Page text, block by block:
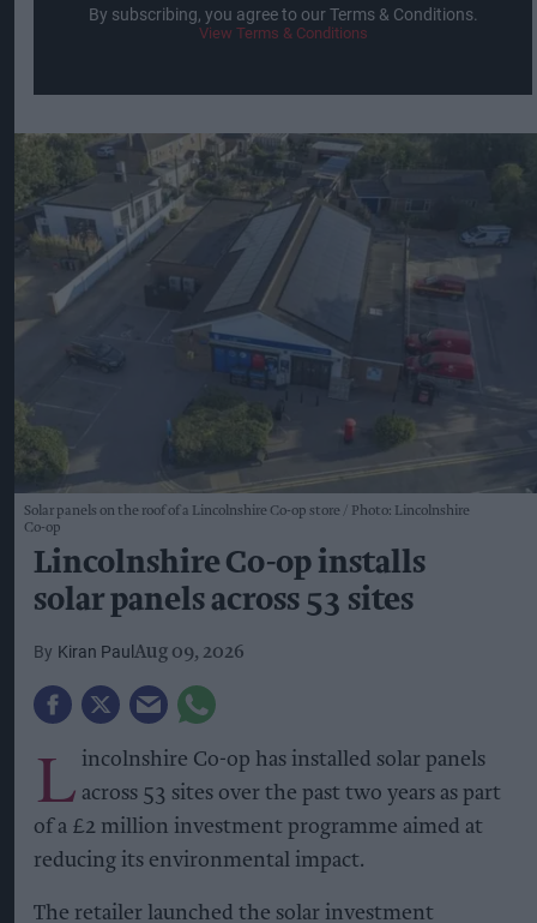
By subscribing, you agree to our Terms & Conditions.
View Terms & Conditions
Solar panels on the roof of a Lincolnshire Co-op store
Photo: Lincolnshire
Co-op
Lincolnshire Co-op installs
solar panels across 53 sites
Kiran Paul Aug 09, 2026
L incolnshire Co-op has installed solar panels
across 53 sites over the past two years as part
of a £2 million investment programme aimed at
reducing its environmental impact.
The retailer launched the solar investment